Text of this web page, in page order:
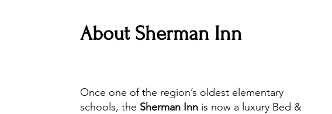
About Sherman Inn
Once one of the region’s oldest elementary
schools, the Sherman Innis now a luxury Bed &